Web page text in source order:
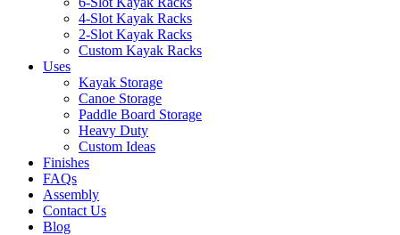
4-Slot Kayak Racks
2-Slot Kayak Racks
Custom Kayak Racks
Uses
Kayak Storage
Canoe Storage
Paddle Board Storage
Heavy Duty
Custom Ideas
Finishes
FAQs
Assembly
Contact Us
Blog